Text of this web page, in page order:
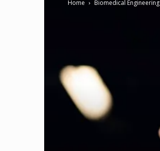
Home Biomedical Engineering